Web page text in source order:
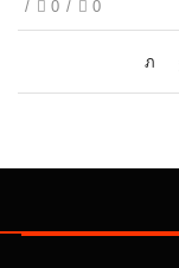
/ 0 / 0